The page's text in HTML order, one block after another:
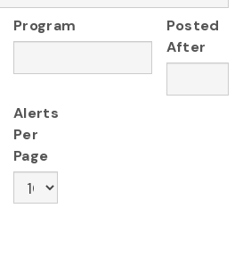
Program
Posted
After
Alerts
Per
Page